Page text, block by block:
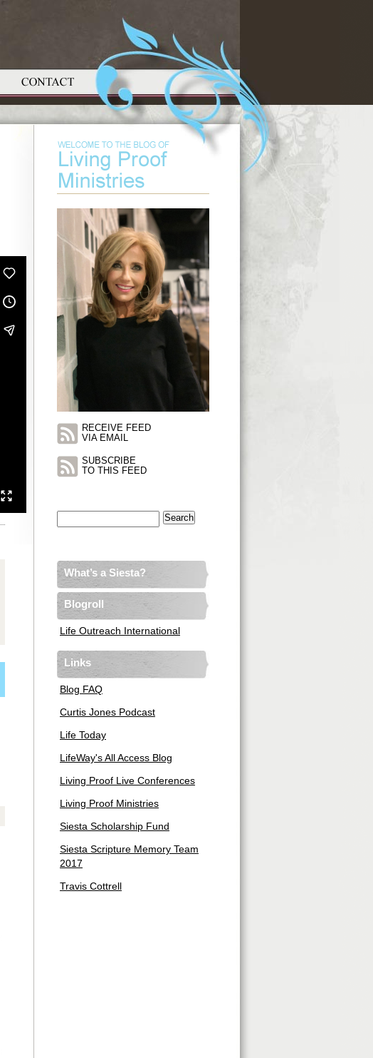
RECEIVE FEED
VIA EMAIL
SUBSCRIBE
TO THIS FEED
What’s a Siesta?
Blogroll
Life Outreach International
Links
Blog FAQ
Curtis Jones Podcast
Life Today
LifeWay's All Access Blog
Living Proof Live Conferences
Living Proof Ministries
Siesta Scholarship Fund
Siesta Scripture Memory Team
2017
Travis Cottrell